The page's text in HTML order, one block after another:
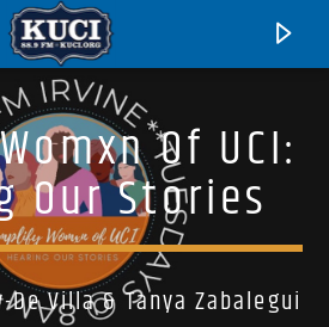
Of UCI:
Our Stories
Villa & Tanya Zabalegui